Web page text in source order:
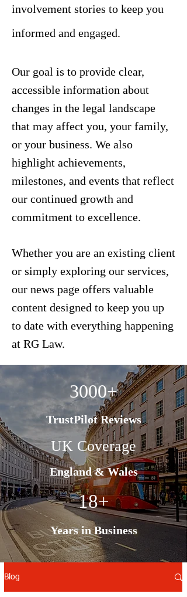
involvement stories to keep you
informed and engaged.
Our goal is to provide clear,
accessible information about
changes in the legal landscape
that may affect you, your family,
or your business. We also
highlight achievements,
milestones, and events that reflect
our continued growth and
commitment to excellence.
Whether you are an existing client
or simply exploring our services,
our news page offers valuable
content designed to keep you up
to date with everything happening
at RG Law.
3000+
TrustPilot Reviews
UK Coverage
England & Wales
18+
Years in Business
Blog